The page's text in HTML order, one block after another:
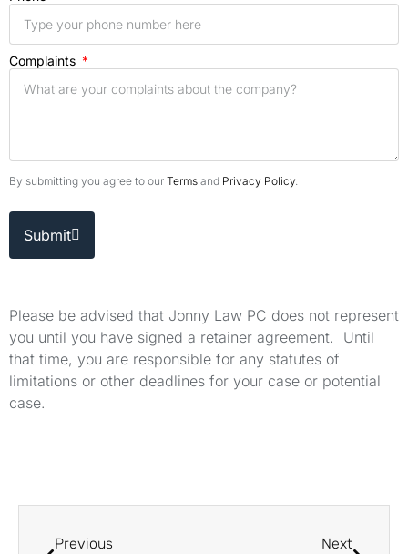
Complaints
By submitting you agree to our Terms and Privacy Policy.
Submit
Please be advised that Jonny Law PC does not represent
you until you have signed a retainer agreement. Until
that time, you are responsible for any statutes of
limitations or other deadlines for your case or potential
case.
Previous Next